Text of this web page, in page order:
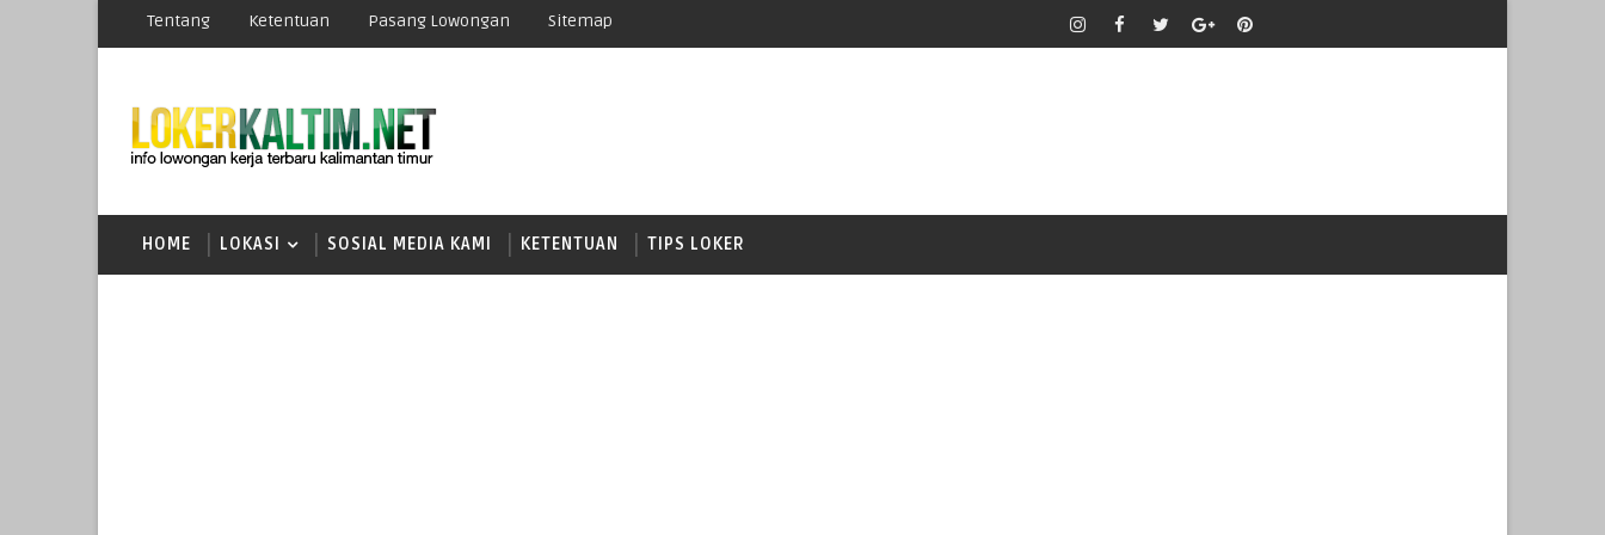
Tentang Ketentuan Pasang Lowongan Sitemap
HOME LOKASI SOSIAL MEDIA KAMI KETENTUAN TIPS LOKER